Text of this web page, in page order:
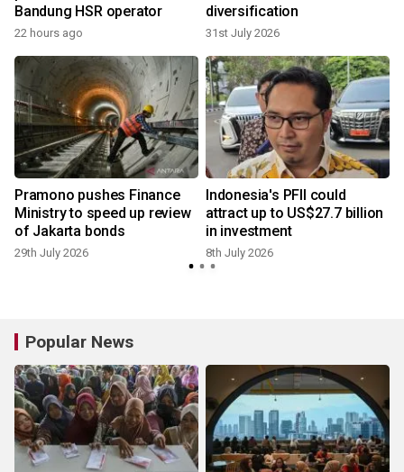
Bandung HSR operator
22 hours ago
diversification
31st July 2026
Pramono pushes Finance
Ministry to speed up review
of Jakarta bonds
29th July 2026
Indonesia's PFII could
attract up to US$27.7 billion
in investment
8th July 2026
Popular News